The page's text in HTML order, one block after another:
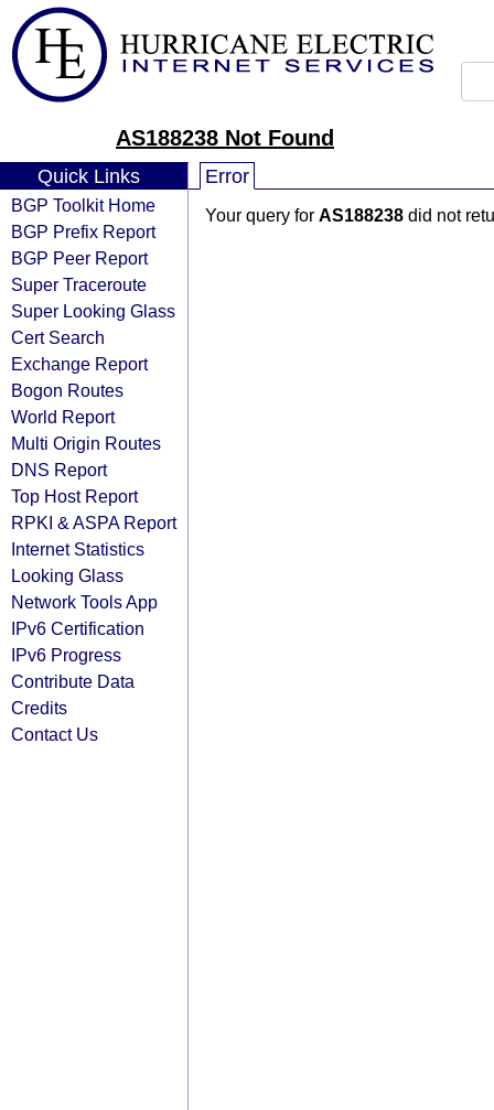
AS188238 Not Found
Quick Links
BGP Toolkit Home
BGP Prefix Report
BGP Peer Report
Super Traceroute
Super Looking Glass
Cert Search
Exchange Report
Bogon Routes
World Report
Multi Origin Routes
DNS Report
Top Host Report
RPKI & ASPA Report
Internet Statistics
Looking Glass
Network Tools App
IPv6 Certification
IPv6 Progress
Contribute Data
Credits
Contact Us
Error
Your query for AS188238 did not